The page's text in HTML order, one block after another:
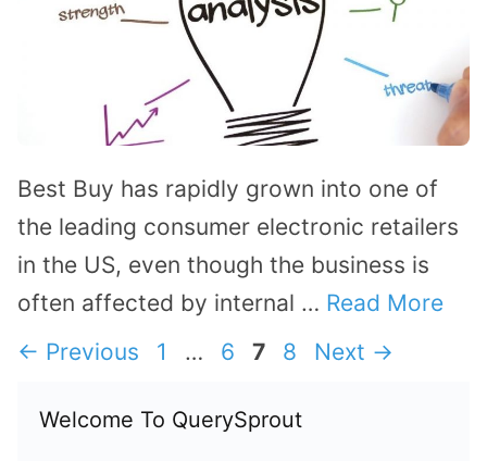
Best Buy has rapidly grown into one of
the leading consumer electronic retailers
in the US, even though the business is
often affected by internal … Read More
← Previous Page
1 … Page
6 Page
7 Page
8 Next →
Welcome To QuerySprout